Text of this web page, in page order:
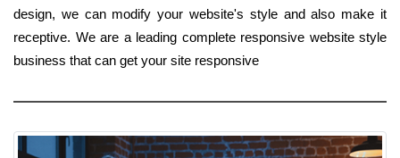
design, we can modify your website's style and also make it
receptive. We are a leading complete responsive website style
business that can get your site responsive